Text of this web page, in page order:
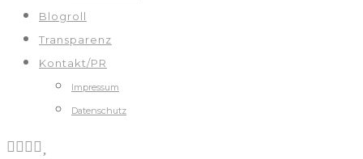
Blogroll
Transparenz
Kontakt/PR
Impressum
Datenschutz